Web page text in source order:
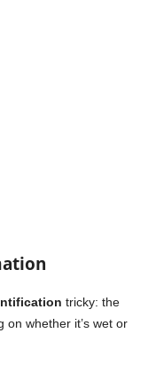
tricky: the
on whether it’s wet or